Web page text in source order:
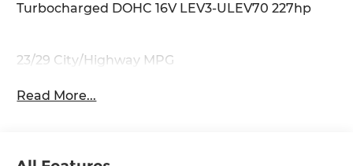
Turbocharged DOHC 16V LEV3-ULEV70 227hp
23/29 City/Highway MPG
Read More...